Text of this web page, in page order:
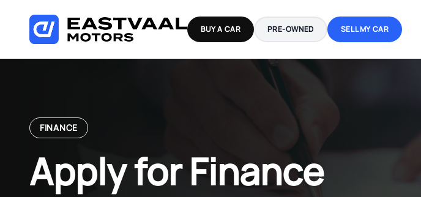
content
BUY A CAR PRE-OWNED SELL MY CAR
FINANCE
Apply for Finance